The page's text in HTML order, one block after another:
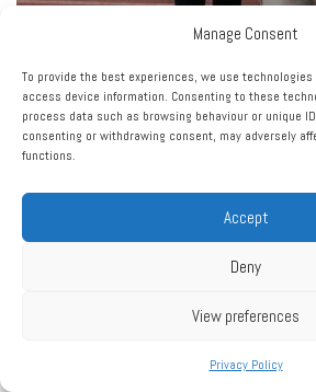
Manage Consent
To provide the best experiences, we use
access device information. Consenting to these
process data such as browsing behaviour or unique
consenting or withdrawing consent, may adversely
functions.
Accept
Deny
View preferences
Privacy Policy